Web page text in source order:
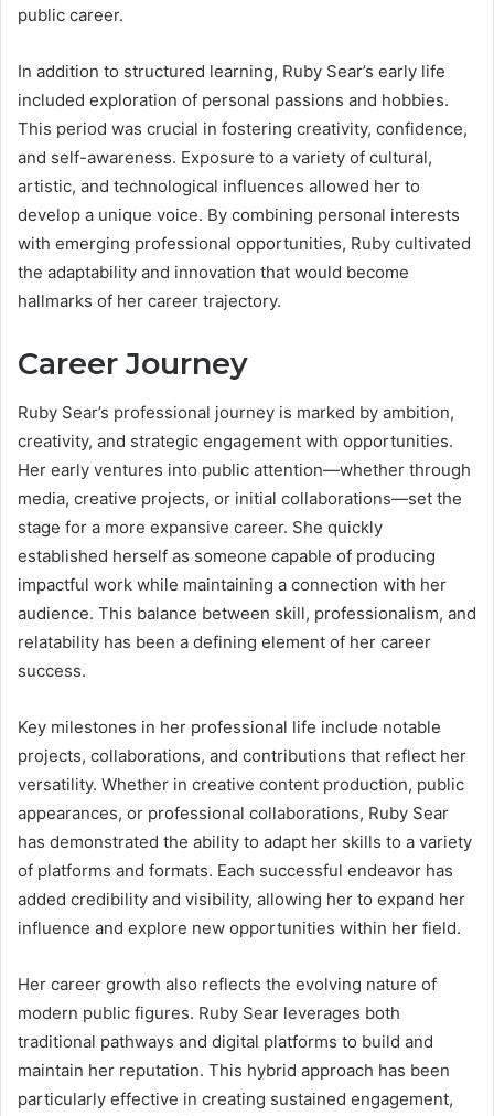
public career.
In addition to structured learning, Ruby Sear’s early life
included exploration of personal passions and hobbies.
This period was crucial in fostering creativity, confidence,
and self-awareness. Exposure to a variety of cultural,
artistic, and technological influences allowed her to
develop a unique voice. By combining personal interests
with emerging professional opportunities, Ruby cultivated
the adaptability and innovation that would become
hallmarks of her career trajectory.
Career Journey
Ruby Sear’s professional journey is marked by ambition,
creativity, and strategic engagement with opportunities.
Her early ventures into public attention—whether through
media, creative projects, or initial collaborations—set the
stage for a more expansive career. She quickly
established herself as someone capable of producing
impactful work while maintaining a connection with her
audience. This balance between skill, professionalism, and
relatability has been a defining element of her career
success.
Key milestones in her professional life include notable
projects, collaborations, and contributions that reflect her
versatility. Whether in creative content production, public
appearances, or professional collaborations, Ruby Sear
has demonstrated the ability to adapt her skills to a variety
of platforms and formats. Each successful endeavor has
added credibility and visibility, allowing her to expand her
influence and explore new opportunities within her field.
Her career growth also reflects the evolving nature of
modern public figures. Ruby Sear leverages both
traditional pathways and digital platforms to build and
maintain her reputation. This hybrid approach has been
particularly effective in creating sustained engagement,